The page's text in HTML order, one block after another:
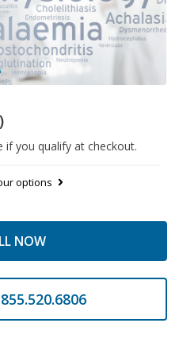
if you qualify at checkout.
options
NOW